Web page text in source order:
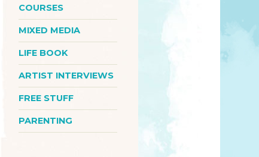
COURSES
MIXED MEDIA
LIFE BOOK
ARTIST INTERVIEWS
FREE STUFF
PARENTING